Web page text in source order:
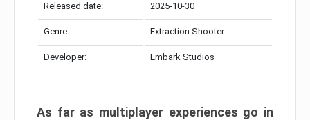
Released date: 2025-10-30
Genre: Extraction Shooter
Developer: Embark Studios
As far as multiplayer experiences go in